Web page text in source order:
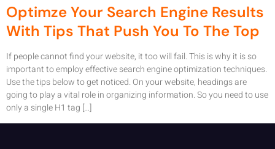
Optimze Your Search Engine Results
With Tips That Push You To The Top
If people cannot find your website, it too will fail. This is why it is so
important to employ effective search engine optimization techniques.
Use the tips below to get noticed. On your website, headings are
going to play a vital role in organizing information. So you need to use
only a single H1 tag […]